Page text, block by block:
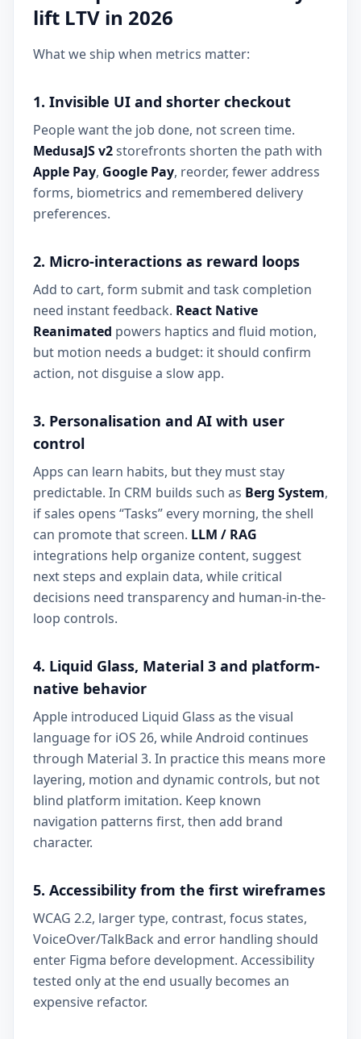
lift LTV in 2026
What we ship when metrics matter:
1. Invisible UI and shorter checkout
People want the job done, not screen time.
MedusaJS v2storefronts shorten the path with
Apple Pay, Google Pay, reorder, fewer address
forms, biometrics and remembered delivery
preferences.
2. Micro-interactions as reward loops
Add to cart, form submit and task completion
need instant feedback. React Native
Reanimated powers haptics and fluid motion,
but motion needs a budget: it should confirm
action, not disguise a slow app.
3. Personalisation and AI with user
control
Apps can learn habits, but they must stay
predictable. In CRM builds such as Berg System,
if sales opens “Tasks” every morning, the shell
can promote that screen. LLM / RAG
integrations help organize content, suggest
next steps and explain data, while critical
decisions need transparency and human-in-the-
loop controls.
4. Liquid Glass, Material 3 and platform-
native behavior
Apple introduced Liquid Glass as the visual
language for iOS 26, while Android continues
through Material 3. In practice this means more
layering, motion and dynamic controls, but not
blind platform imitation. Keep known
navigation patterns first, then add brand
character.
5. Accessibility from the first wireframes
WCAG 2.2, larger type, contrast, focus states,
VoiceOver/TalkBack and error handling should
enter Figma before development. Accessibility
tested only at the end usually becomes an
expensive refactor.